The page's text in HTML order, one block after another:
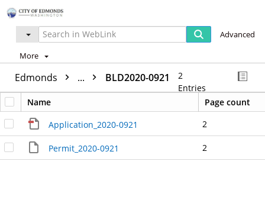
Advanced
More
Edmonds ... BLD2020-0921
2
Entries
Name
Page count
Application_2020-0921
2
Permit_2020-0921 2